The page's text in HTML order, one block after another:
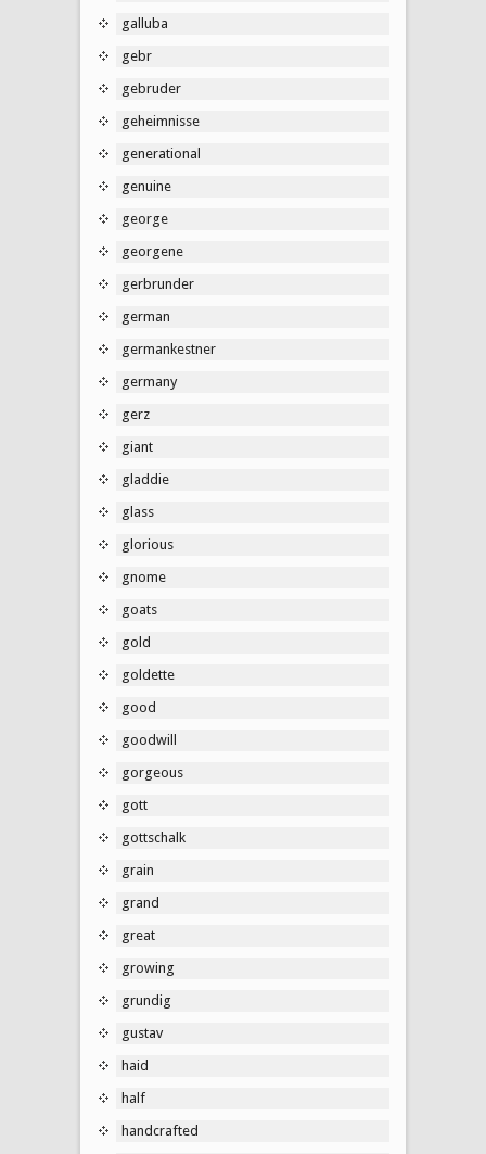
galluba
gebr
gebruder
geheimnisse
generational
genuine
george
georgene
gerbrunder
german
germankestner
germany
gerz
giant
gladdie
glass
glorious
gnome
goats
gold
goldette
good
goodwill
gorgeous
gott
gottschalk
grain
grand
great
growing
grundig
gustav
haid
half
handcrafted